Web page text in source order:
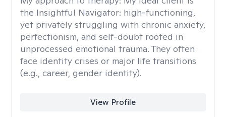
the Insightful Navigator: high-functioning,
yet privately struggling with chronic anxiety,
perfectionism, and self-doubt rooted in
unprocessed emotional trauma. They often
face identity crises or major life transitions
(e.g., career, gender identity).
View Profile